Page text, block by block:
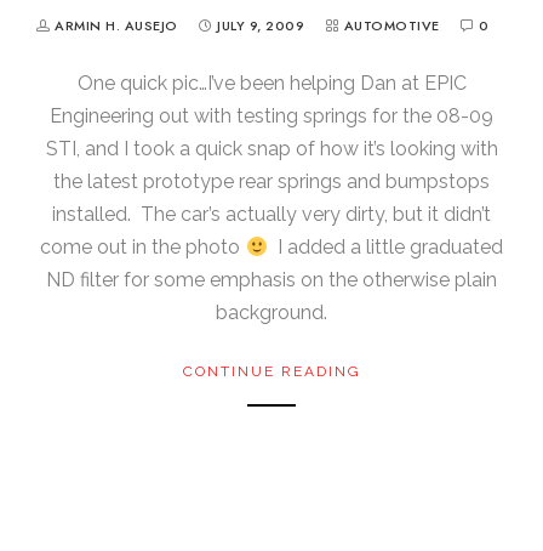
ARMIN H. AUSEJO JULY 9, 2009 AUTOMOTIVE 0
One quick pic…I’ve been helping Dan at EPIC
Engineering out with testing springs for the 08-09
STI, and I took a quick snap of how it’s looking with
the latest prototype rear springs and bumpstops
installed. The car’s actually very dirty, but it didn’t
come out in the photo
I added a little graduated
ND filter for some emphasis on the otherwise plain
background.
CONTINUE READING